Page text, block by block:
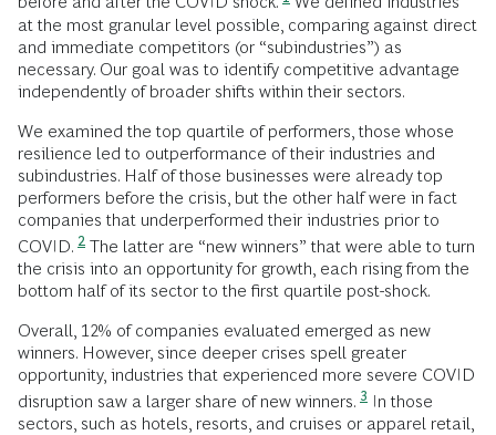
at the most granular level possible, comparing against direct
and immediate competitors (or “subindustries”) as
necessary. Our goal was to identify competitive advantage
independently of broader shifts within their sectors.
We examined the top quartile of performers, those whose
resilience led to outperformance of their industries and
subindustries. Half of those businesses were already top
performers before the crisis, but the other half were in fact
companies that underperformed their industries prior to
COVID. 2 The latter are “new winners” that were able to turn
the crisis into an opportunity for growth, each rising from the
bottom half of its sector to the first quartile post-shock.
Overall, 12% of companies evaluated emerged as new
winners. However, since deeper crises spell greater
opportunity, industries that experienced more severe COVID
disruption saw a larger share of new winners. 3 In those
sectors, such as hotels, resorts, and cruises or apparel retail,